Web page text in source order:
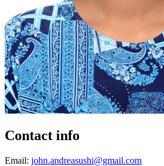
Contact info
Email: john.andreasushi@gmail.com